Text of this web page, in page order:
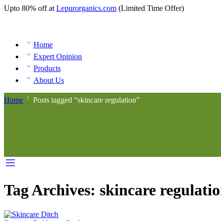
Upto 80% off at Lepurorganics.com (Limited Time Offer)
Home
Expert Opinion
Products
About Us
Home Posts tagged “skincare regulation”
Tag Archives: skincare